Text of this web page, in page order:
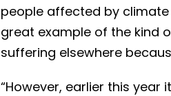
people affected by climate
great example of the kind
suffering elsewhere
“However, earlier this